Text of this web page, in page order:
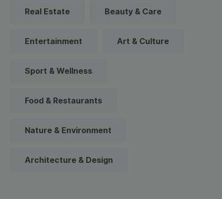
Real Estate Beauty & Care
Entertainment Art & Culture
Sport & Wellness
Food & Restaurants
Nature & Environment
Architecture & Design